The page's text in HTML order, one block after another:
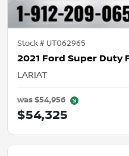
Stock # UT062965
2021 Ford Super Duty
LARIAT
was$54,956
$54,325